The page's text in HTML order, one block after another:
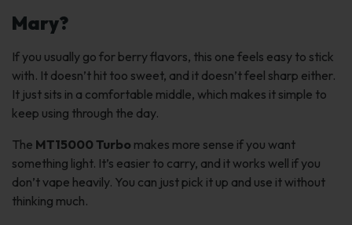
Mary?
If you usually go for berry flavors, this one feels easy to stick
with. It doesn’t hit too sweet, and it doesn’t feel sharp either.
It just sits in a comfortable middle, which makes it simple to
keep using through the day.
The MT15000 Turbo makes more sense if you want
something light. It’s easier to carry, and it works well if you
don’t vape heavily. You can just pick it up and use it without
thinking much.